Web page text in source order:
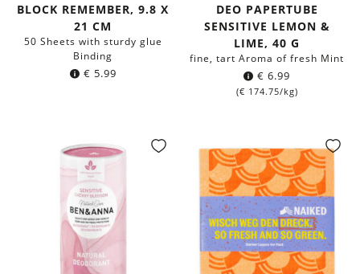
BLOCK REMEMBER, 9.8 X
21 CM
50 Sheets with sturdy glue
Binding
€ 5.99
DEO PAPERTUBE
SENSITIVE LEMON &
LIME, 40 G
fine, tart Aroma of fresh Mint
€ 6.99
(€ 174.75/kg)